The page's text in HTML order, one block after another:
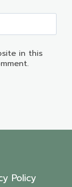
in this
Policy